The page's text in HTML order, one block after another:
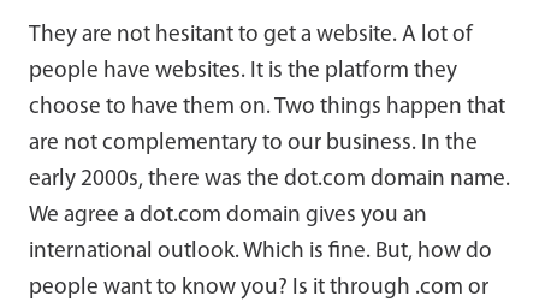
They are not hesitant to get a website. A lot of
people have websites. It is the platform they
choose to have them on. Two things happen that
are not complementary to our business. In the
early 2000s, there was the dot.com domain name.
We agree a dot.com domain gives you an
international outlook. Which is fine. But, how do
people want to know you? Is it through .com or